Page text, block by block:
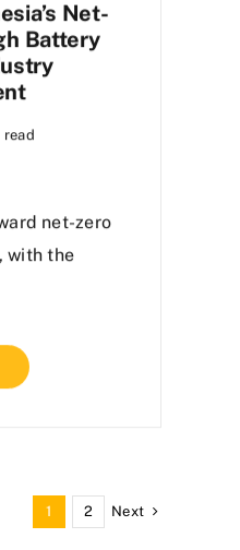
Net-
Battery
read
net-zero
with the
1 2 Next